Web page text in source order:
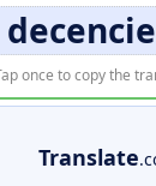
once to copy the
Translate